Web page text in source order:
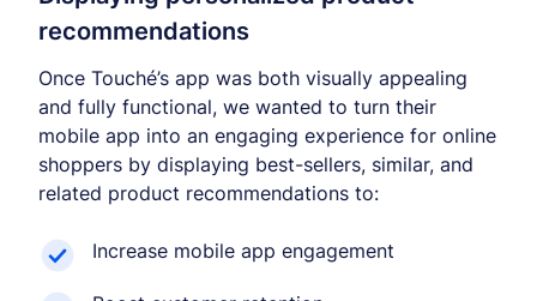
recommendations
Once Touché’s app was both visually appealing
and fully functional, we wanted to turn their
mobile app into an engaging experience for online
shoppers by displaying best-sellers, similar, and
related product recommendations to:
Increase mobile app engagement